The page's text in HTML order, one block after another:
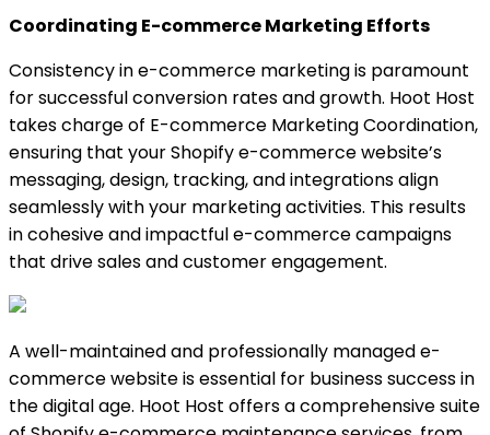
Coordinating E-commerce Marketing Efforts
Consistency in e-commerce marketing is paramount
for successful conversion rates and growth. Hoot Host
takes charge of E-commerce Marketing Coordination,
ensuring that your Shopify e-commerce website’s
messaging, design, tracking, and integrations align
seamlessly with your marketing activities. This results
in cohesive and impactful e-commerce campaigns
that drive sales and customer engagement.
A well-maintained and professionally managed e-
commerce website is essential for business success in
the digital age. Hoot Host offers a comprehensive suite